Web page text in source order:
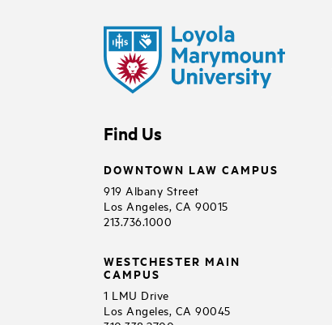
Find Us
DOWNTOWN LAW CAMPUS
919 Albany Street
Los Angeles, CA 90015
213.736.1000
WESTCHESTER MAIN
CAMPUS
1 LMU Drive
Los Angeles, CA 90045